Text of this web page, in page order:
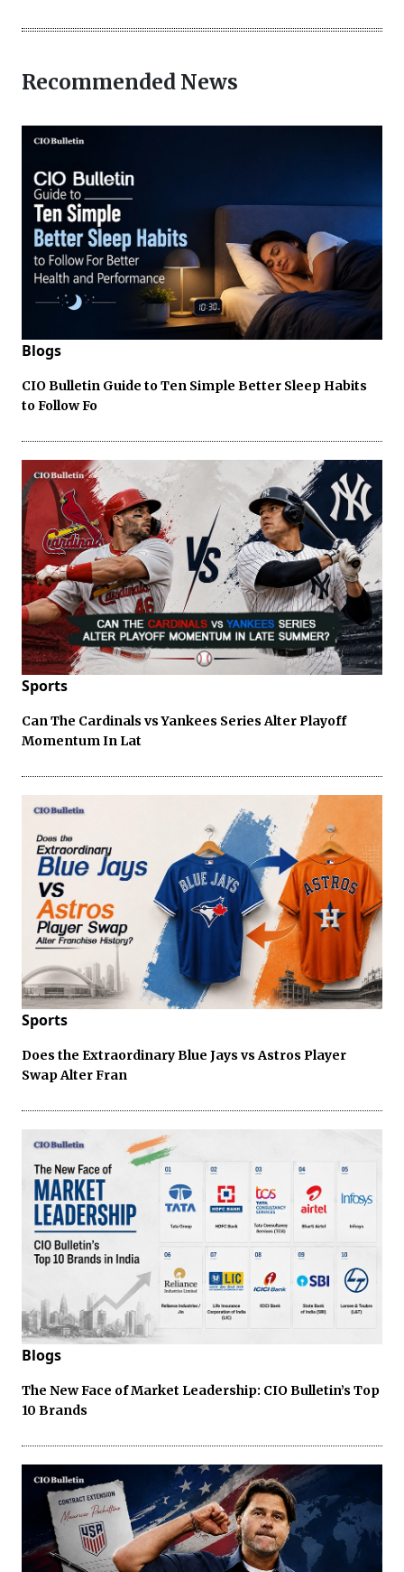
Recommended News
Blogs
CIO Bulletin Guide to Ten Simple Better Sleep Habits
to Follow Fo
Sports
Can The Cardinals vs Yankees Series Alter Playoff
Momentum In Lat
Sports
Does the Extraordinary Blue Jays vs Astros Player
Swap Alter Fran
Blogs
The New Face of Market Leadership: CIO Bulletin’s Top
10 Brands